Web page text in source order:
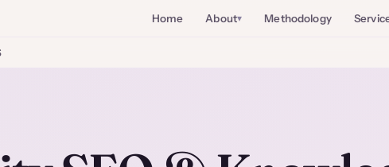
Home About Methodology